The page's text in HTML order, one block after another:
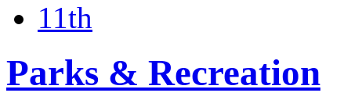
11th
Parks & Recreation